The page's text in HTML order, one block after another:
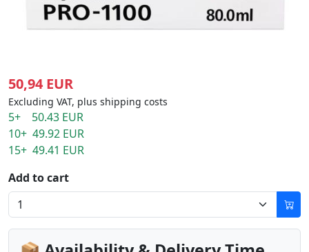
50,94 EUR
Excluding VAT, plus shipping costs
5+ 50.43 EUR
10+ 49.92 EUR
15+ 49.41 EUR
Add to cart